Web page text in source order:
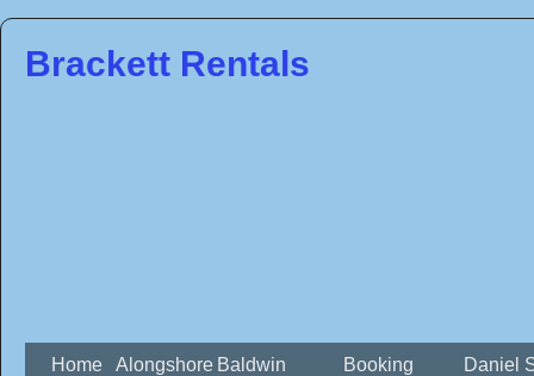
Brackett Rentals
Home Alongshore Baldwin Booking Daniel